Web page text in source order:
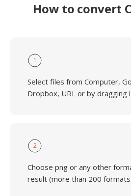
How to convert
1
Select files from Computer,
Dropbox, URL or by dragging
2
Choose png or any other
result (more than 200